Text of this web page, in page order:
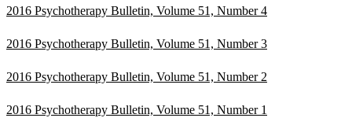
2016 Psychotherapy Bulletin, Volume 51, Number 4
2016 Psychotherapy Bulletin, Volume 51, Number 3
2016 Psychotherapy Bulletin, Volume 51, Number 2
2016 Psychotherapy Bulletin, Volume 51, Number 1